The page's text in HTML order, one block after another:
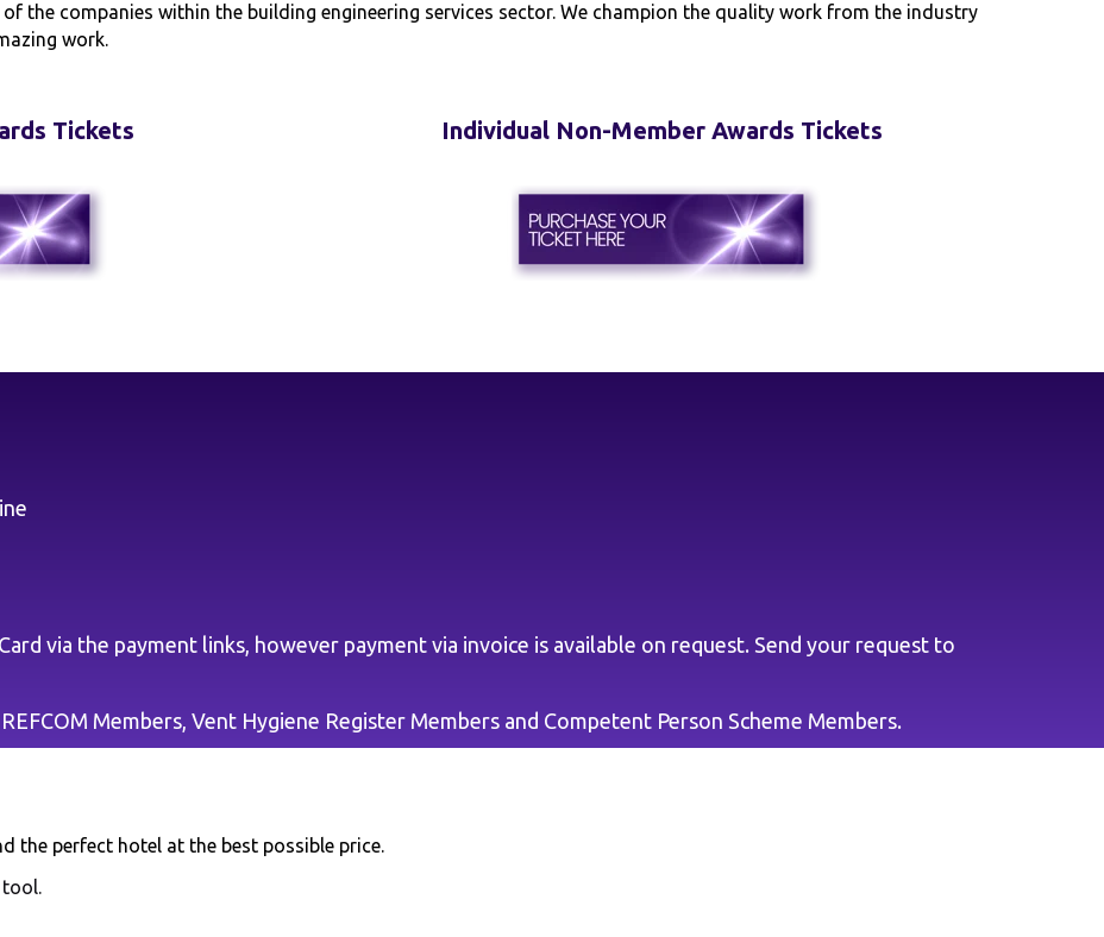
the companies within the building engineering services sector. We champion the quality work from the industry
work.
Tickets Individual Non-Member Awards Tickets
via the payment links, however payment via invoice is available on request. Send your request to
Members, Vent Hygiene Register Members and Competent Person Scheme Members.
the perfect hotel at the best possible price.
tool.